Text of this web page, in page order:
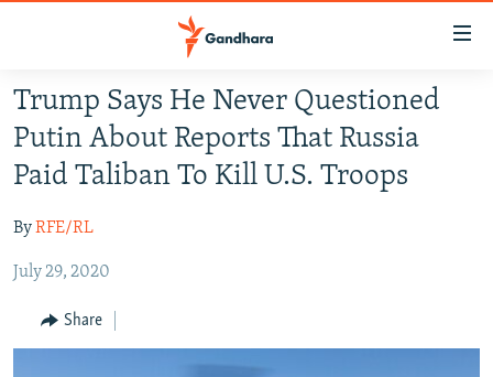
Skip
main
content
to
Navigation
HUMANITARIAN CRISIS
HUMAN RIGHTS
MULTIMEDIA
RFE/RL HOMEPAGE
Radio Azadi
Trump Says He Never Questioned
Putin About Reports That Russia
Paid Taliban To Kill U.S. Troops
ByRFE/RL
July 29, 2020
Share